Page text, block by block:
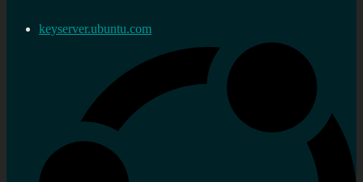
keyserver.ubuntu.com